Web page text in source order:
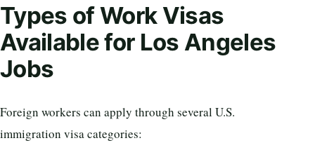
Types of Work Visas
Available for Los Angeles
Jobs
Foreign workers can apply through several U.S.
immigration visa categories: